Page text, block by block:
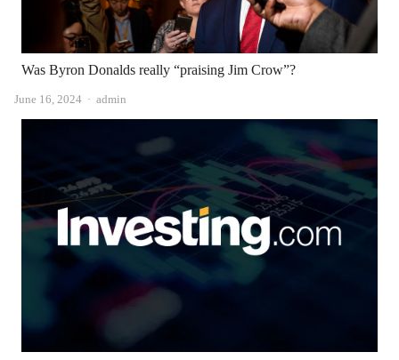
Was Byron Donalds really “praising Jim Crow”?
June 16, 2024 Author
admin